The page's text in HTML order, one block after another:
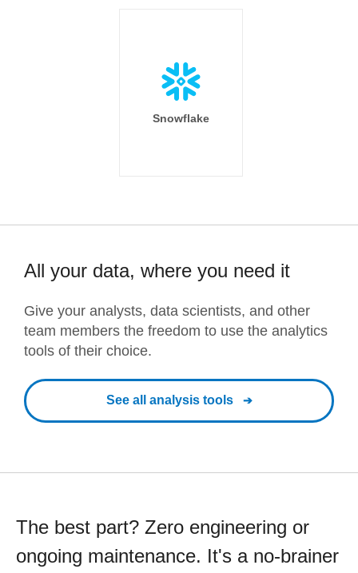
Snowflake
All your data, where you need it
Give your analysts, data scientists, and other
team members the freedom to use the analytics
tools of their choice.
See all analysis tools
The best part? Zero engineering or
ongoing maintenance. It's a no-brainer